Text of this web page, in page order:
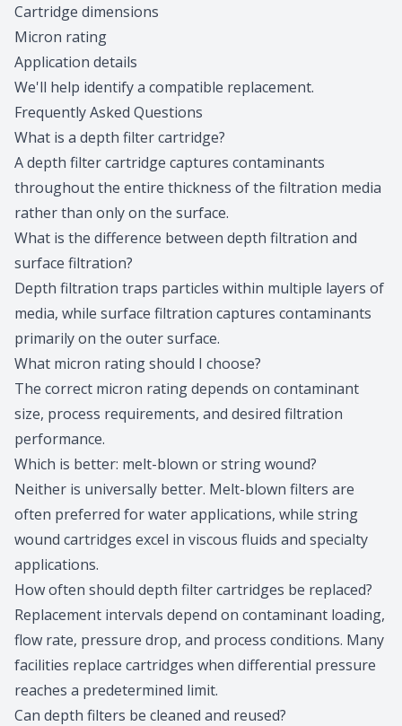
Cartridge dimensions
Micron rating
Application details
We'll help identify a compatible replacement.
Frequently Asked Questions
What is a depth filter cartridge?
A depth filter cartridge captures contaminants
throughout the entire thickness of the filtration media
rather than only on the surface.
What is the difference between depth filtration and
surface filtration?
Depth filtration traps particles within multiple layers of
media, while surface filtration captures contaminants
primarily on the outer surface.
What micron rating should I choose?
The correct micron ratingdepends on contaminant
size, process requirements, and desired filtration
performance.
Which is better: melt-blown or string wound?
Neither is universally better. Melt-blown filters are
often preferred for water applications, while string
wound cartridges excel in viscous fluids and specialty
applications.
How often should depth filter cartridges be replaced?
Replacement intervals depend on contaminant loading,
flow rate, pressure drop, and process conditions. Many
facilities replace cartridges when differential pressure
reaches a predetermined limit.
Can depth filters be cleaned and reused?